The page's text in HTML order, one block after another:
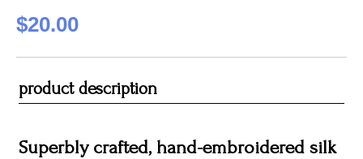
$20.00
product description
Superbly crafted, hand-embroidered silk